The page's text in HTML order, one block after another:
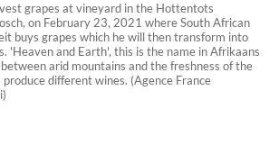
grapes at vineyard in the Hottentots
on February 23, 2021 where South African
buys grapes which he will then transform into
'Heaven and Earth', this is the name in Afrikaans
arid mountains and the freshness of the
different wines. (Agence France